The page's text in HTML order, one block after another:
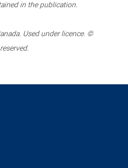
in the publication.
Used under licence. ©